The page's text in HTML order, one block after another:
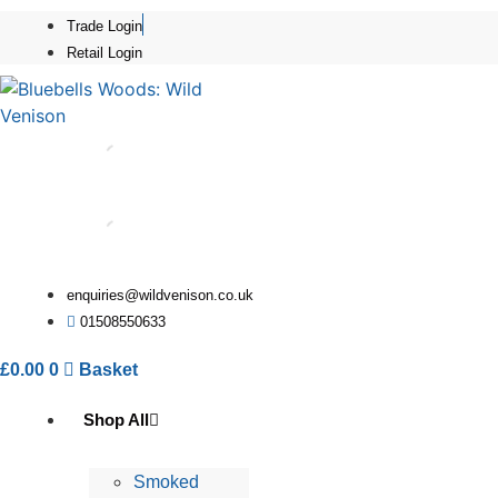
Trade Login
Retail Login
enquiries@wildvenison.co.uk
01508550633
£0.00 0 Basket
Shop All
Smoked